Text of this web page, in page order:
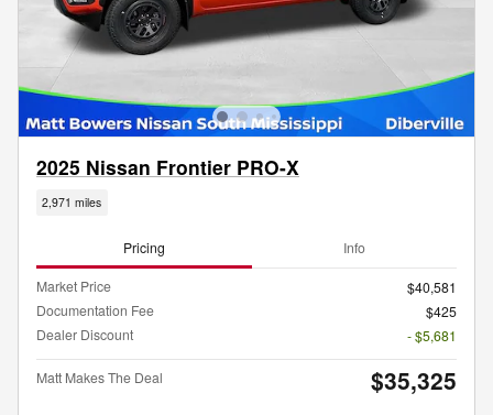
2025 Nissan Frontier PRO-X
2,971 miles
Pricing Info
Market Price
$40,581
Documentation Fee
$425
Dealer Discount
- $5,681
Matt Makes The Deal $35,325